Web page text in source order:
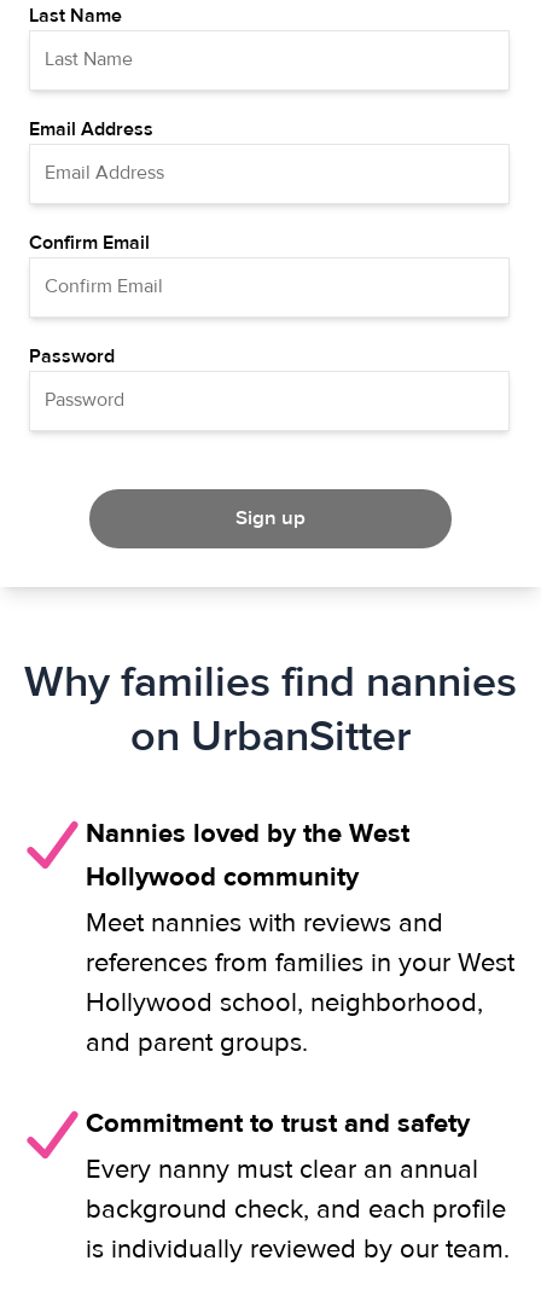
Last Name
Email Address
Confirm Email
Password
Sign up
Why families find nannies
on UrbanSitter
Nannies loved by the West
Hollywood community
Meet nannies with reviews and
references from families in your West
Hollywood school, neighborhood,
and parent groups.
Commitment to trust and safety
Every nanny must clear an annual
background check, and each profile
is individually reviewed by our team.